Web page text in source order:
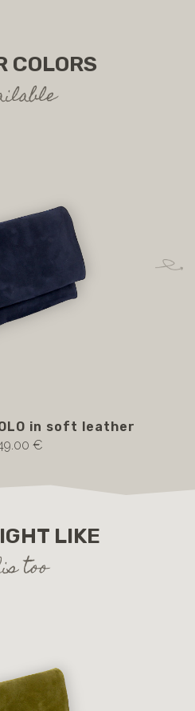
COLORS
in soft leather
€
LIKE
too